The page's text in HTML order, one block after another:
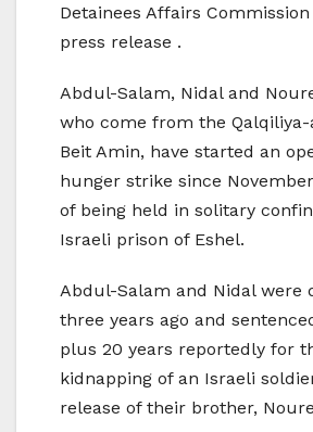
Detainees Affairs
press release .
Abdul-Salam, Nidal and
who come from the
Beit Amin, have started an
hunger strike since
of being held in solitary
Israeli prison of Eshel.
Abdul-Salam and Nidal were
three years ago and
plus 20 years reportedly for
kidnapping of an Israeli
release of their brother,